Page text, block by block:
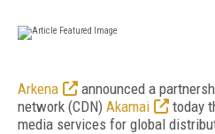
Arkena
announced a
network (CDN) Akamai
today
media services for global